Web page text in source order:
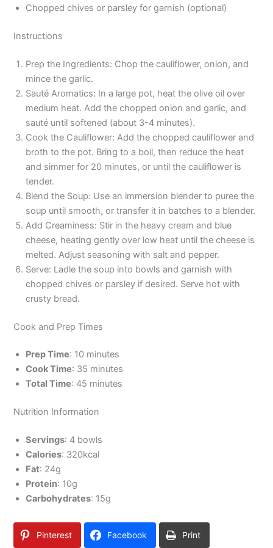
Chopped chives or parsley for garnish (optional)
Instructions
Prep the Ingredients: Chop the cauliflower, onion, and
mince the garlic.
Sauté Aromatics: In a large pot, heat the olive oil over
medium heat. Add the chopped onion and garlic, and
sauté until softened (about 3-4 minutes).
Cook the Cauliflower: Add the chopped cauliflower and
broth to the pot. Bring to a boil, then reduce the heat
and simmer for 20 minutes, or until the cauliflower is
tender.
Blend the Soup: Use an immersion blender to puree the
soup until smooth, or transfer it in batches to a blender.
Add Creaminess: Stir in the heavy cream and blue
cheese, heating gently over low heat until the cheese is
melted. Adjust seasoning with salt and pepper.
Serve: Ladle the soup into bowls and garnish with
chopped chives or parsley if desired. Serve hot with
crusty bread.
Cook and Prep Times
Prep Time: 10 minutes
Cook Time: 35 minutes
Total Time: 45 minutes
Nutrition Information
Servings: 4 bowls
Calories: 320kcal
Fat: 24g
Protein: 10g
Carbohydrates: 15g
Pinterest Facebook Print